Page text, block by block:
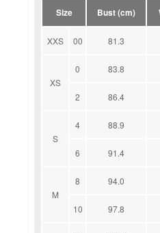
Size Bust (cm)
XXS 00 81.3
XS
0 83.8
2 86.4
S
4 88.9
6 91.4
M
8 94.0
10 97.8